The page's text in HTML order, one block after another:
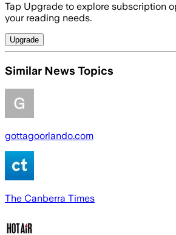
Tap Upgrade to explore subscription
your reading needs.
Upgrade
Similar News Topics
gottagoorlando.com
The Canberra Times